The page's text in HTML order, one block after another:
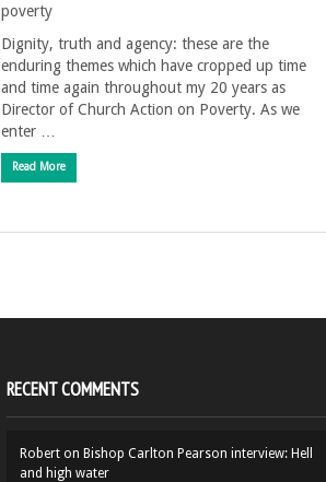
poverty
Dignity, truth and agency: these are the
enduring themes which have cropped up time
and time again throughout my 20 years as
Director of Church Action on Poverty. As we
enter …
Read More
RECENT COMMENTS
Robert on Bishop Carlton Pearson interview: Hell
and high water